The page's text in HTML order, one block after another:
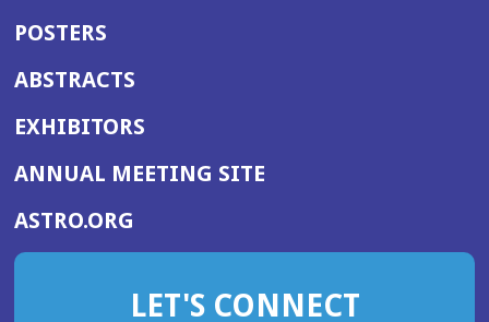
POSTERS
ABSTRACTS
EXHIBITORS
ANNUAL MEETING SITE(OPENS
WINDOW)
ASTRO.ORG
IN
NEW
LET'S CONNECT